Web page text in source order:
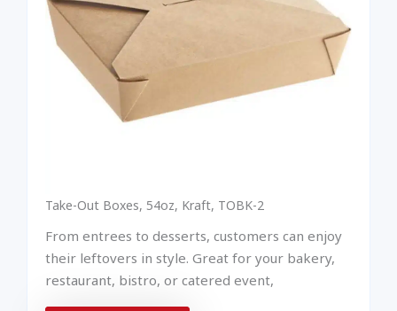
Take-Out Boxes, 54oz, Kraft, TOBK-2
From entrees to desserts, customers can enjoy
their leftovers in style. Great for your bakery,
restaurant, bistro, or catered event,